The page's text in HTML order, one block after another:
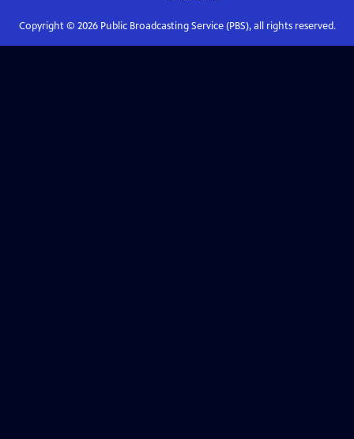
Copyright © 2026Public Broadcasting Service (PBS), all rights reserved.